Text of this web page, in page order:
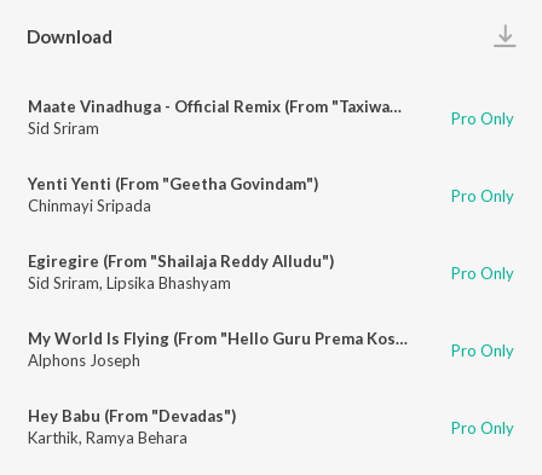
Download
Maate Vinadhuga - Official Remix (From "Taxiwaala")
Sid Sriram
Pro Only
Yenti Yenti (From "Geetha Govindam")
Chinmayi Sripada
Pro Only
Egiregire (From "Shailaja Reddy Alludu")
Sid Sriram, Lipsika Bhashyam Pro Only
My World Is Flying (From "Hello Guru Prema Kosame")
Alphons Joseph
Pro Only
Hey Babu (From "Devadas")
Karthik, Ramya Behara Pro Only